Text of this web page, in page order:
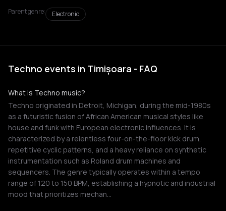
Parent genre:
Electronic
Techno events in Timișoara - FAQ
What is Techno music?
Techno originated in Detroit, Michigan, during the mid-1980s
as a futuristic fusion of African American musical styles like
house and funk with European electronic influences. It is
characterized by a relentless four-on-the-floor kick drum,
repetitive cyclic patterns, and a heavy reliance on synthetic
instrumentation such as Roland drum machines and
sequencers. The genre typically operates within a tempo
range of 120 to 150 BPM, establishing a hypnotic and industrial
mood that prioritizes mechan…